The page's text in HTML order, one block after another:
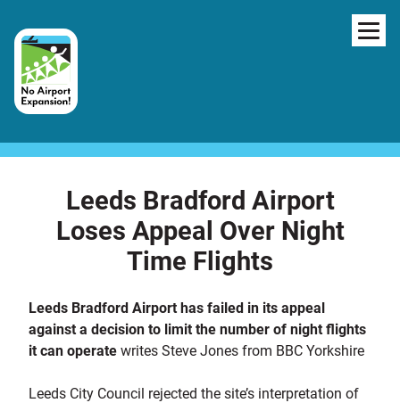
Leeds Bradford Airport
Loses Appeal Over Night
Time Flights
Leeds Bradford Airport has failed in its appeal
against a decision to limit the number of night flights
it can operate writes Steve Jones from BBC Yorkshire
Leeds City Council rejected the site’s interpretation of